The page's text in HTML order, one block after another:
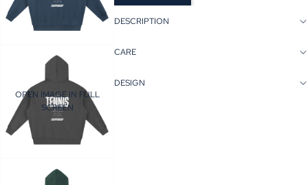
OPEN IMAGE IN FULL
SCREEN
DESCRIPTION
CARE
DESIGN